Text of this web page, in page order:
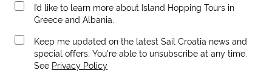
I’d like to learn more about Island Hopping Tours in
Greece and Albania.
Keep me updated on the latest Sail Croatia news and
special offers. You're able to unsubscribe at any time.
See Privacy Policy